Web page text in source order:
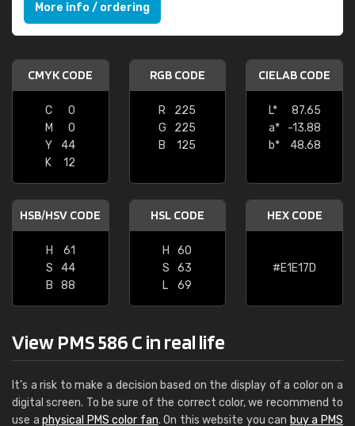
More info / ordering
CMYK CODE
C
0
M
0
Y
44
K
12
RGB CODE
R
225
G
225
B
125
CIELAB CODE
L*
87.65
a*
-13.88
b*
48.68
HSB/HSV CODE
H
61
S
44
B
88
HSL CODE
H
60
S
63
L
69
HEX CODE
#E1E17D
View PMS 586 C in real life
It's a risk to make a decision based on the display of a color on a
digital screen. To be sure of the correct color, we recommend to
use aphysical PMS color fan. On this website you can buy a PMS